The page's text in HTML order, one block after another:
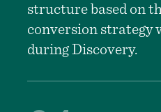
structure based on
conversion strategy
during Discovery.